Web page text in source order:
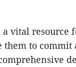
vital resource
them to